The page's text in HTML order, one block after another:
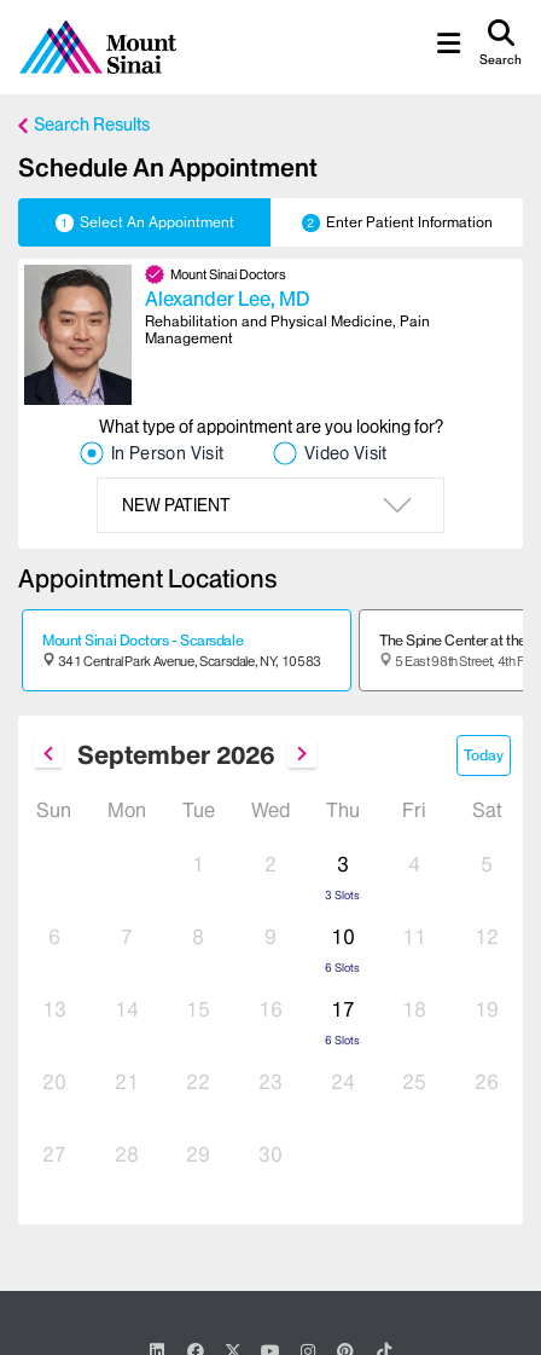
Search
Search Results
Schedule An Appointment
1 Select An Appointment 2 Enter Patient Information
Mount Sinai Doctors
Alexander Lee, MD
Rehabilitation and Physical Medicine, Pain
Management
What type of appointment are you looking for?
In Person Visit
Video Visit
NEW PATIENT
Appointment Locations
Mount Sinai Doctors - Scarsdale
341 Central Park Avenue,Scarsdale,NY, 10583
The Spine Center at the
5 East 98th Street, 4th
September 2026 Today
Sun Mon Tue Wed Thu Fri Sat
1 2 3
3 Slots
4 5
6 7 8 9 10
6 Slots
11 12
13 14 15 16 17
6 Slots
18 19
20 21 22 23 24 25 26
27 28 29 30